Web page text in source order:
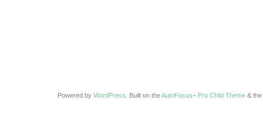
Powered by WordPress . Built on theAutoFocus+ Pro Child Theme & the